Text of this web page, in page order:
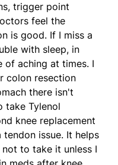
trigger point
feel the
is good. If I miss a
with sleep, in
of aching at times. I
colon resection
there isn't
take Tylenol
knee replacement
issue. It helps
to take it unless I